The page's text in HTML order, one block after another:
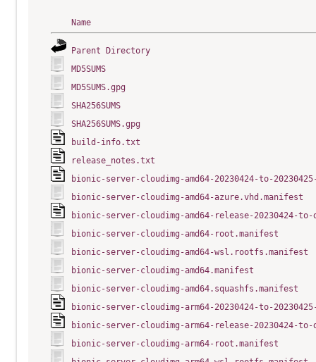
Name
Parent Directory
MD5SUMS
MD5SUMS.gpg
SHA256SUMS
SHA256SUMS.gpg
build-info.txt
release_notes.txt
bionic-server-cloudimg-amd64-20230424-to-
bionic-server-cloudimg-amd64-azure.vhd.manifest
bionic-server-cloudimg-amd64-release-20230424-
bionic-server-cloudimg-amd64-root.manifest
bionic-server-cloudimg-amd64-wsl.rootfs.manifest
bionic-server-cloudimg-amd64.manifest
bionic-server-cloudimg-amd64.squashfs.manifest
bionic-server-cloudimg-arm64-20230424-to-
bionic-server-cloudimg-arm64-release-20230424-
bionic-server-cloudimg-arm64-root.manifest